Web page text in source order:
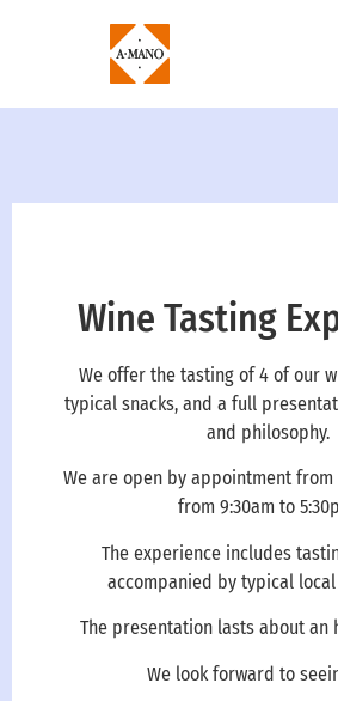
Wine Tasting
We offer the tasting of 4 of our
typical snacks, and a full
and philosophy.
We are open by appointment from
from 9:30am to
The experience includes
accompanied by typical
The presentation lasts about an
We look forward to